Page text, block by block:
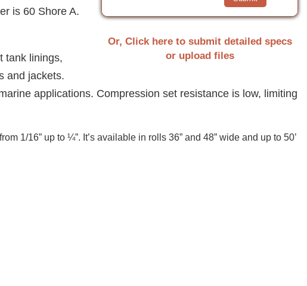
Or, Click here to submit detailed specs
or upload files
is 60 Shore A.
tank linings,
and jackets.
applications. Compression set resistance is low, limiting
1/16” up to ¼”. It’s available in rolls 36” and 48” wide and up to 50’